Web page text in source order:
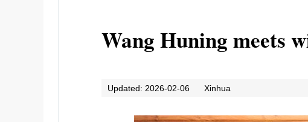
Wang Huning meets
Updated: 2026-02-06 Xinhua